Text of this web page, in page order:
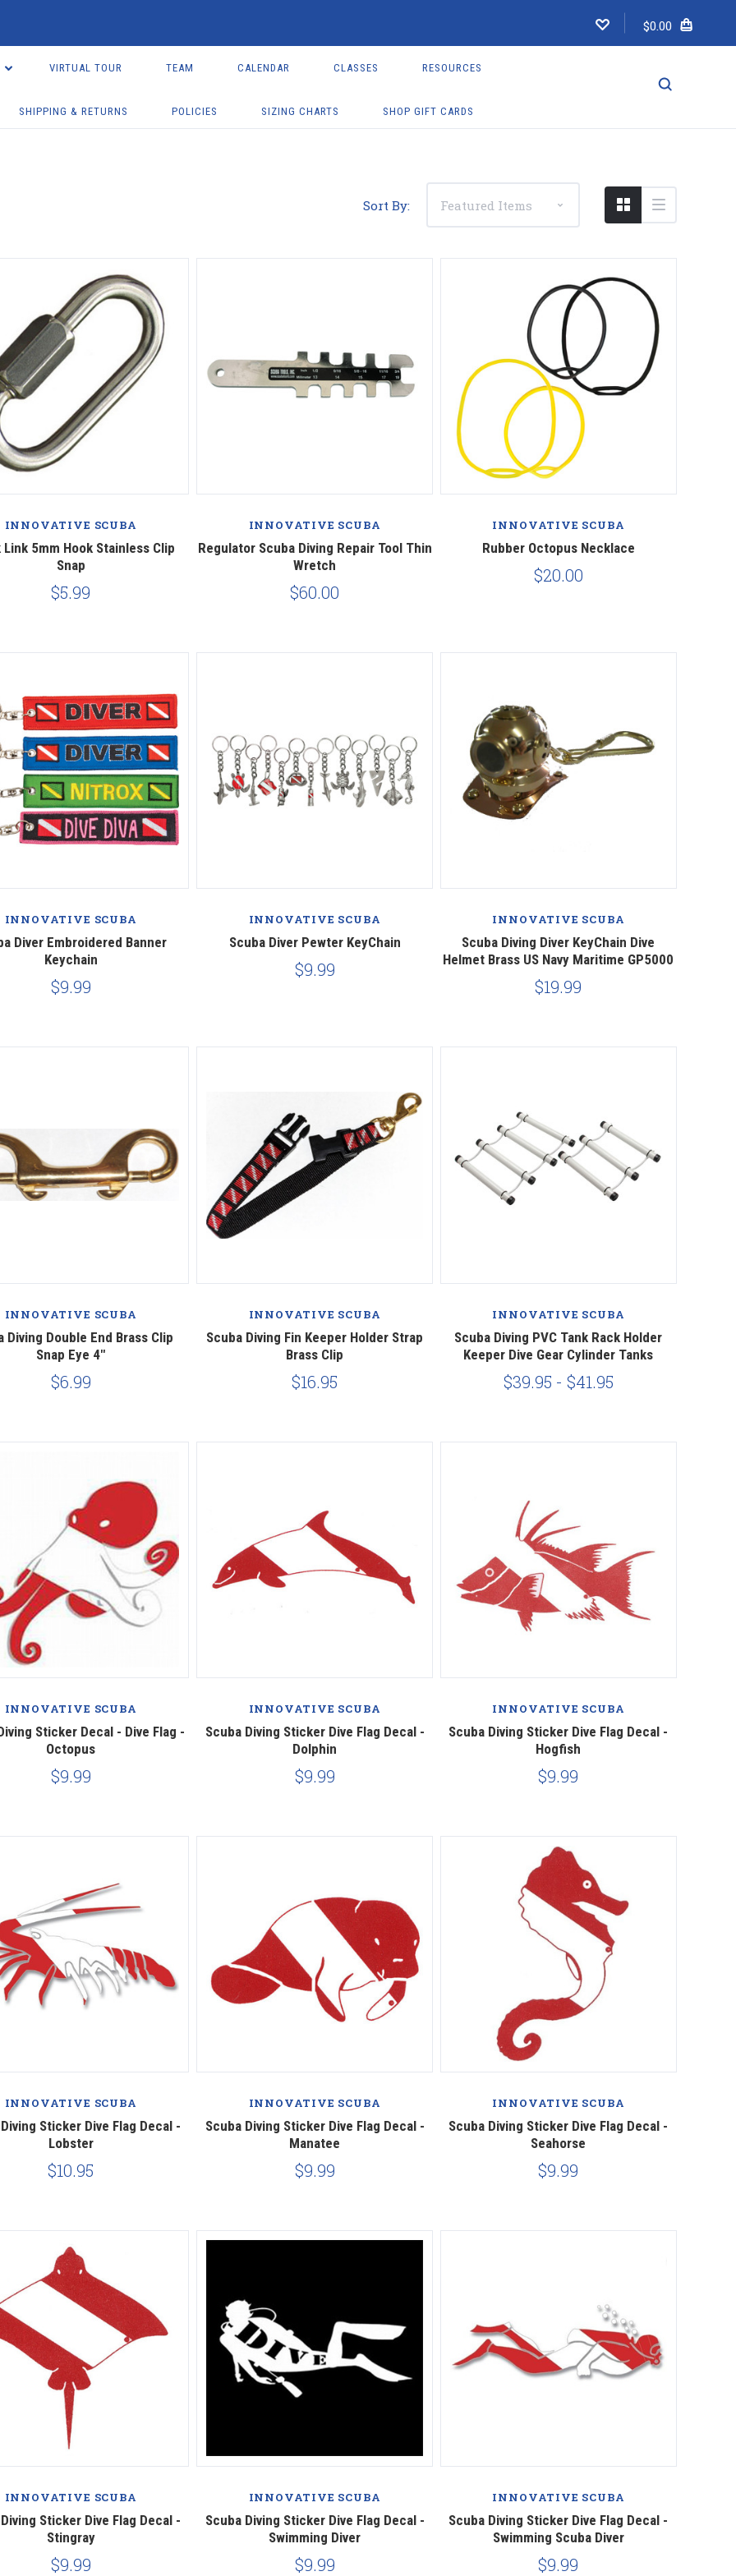
$0.00
VIRTUAL TOUR TEAM CALENDAR CLASSES RESOURCES
SHIPPING & RETURNS POLICIES SIZING CHARTS SHOP GIFT CARDS
Sort By:
INNOVATIVE SCUBA
5mm Hook Stainless Clip
Snap
$5.99
INNOVATIVE SCUBA
Regulator Scuba Diving Repair Tool Thin
Wretch
$60.00
INNOVATIVE SCUBA
Rubber Octopus Necklace
$20.00
INNOVATIVE SCUBA
Diver Embroidered Banner
Keychain
$9.99
INNOVATIVE SCUBA
Scuba Diver Pewter KeyChain
$9.99
INNOVATIVE SCUBA
Scuba Diving Diver KeyChain Dive
Helmet Brass US Navy Maritime GP5000
$19.99
INNOVATIVE SCUBA
Diving Double End Brass Clip
Snap Eye 4"
$6.99
INNOVATIVE SCUBA
Scuba Diving Fin Keeper Holder Strap
Brass Clip
$16.95
INNOVATIVE SCUBA
Scuba Diving PVC Tank Rack Holder
Keeper Dive Gear Cylinder Tanks
$39.95 - $41.95
INNOVATIVE SCUBA
Sticker Decal - Dive Flag -
Octopus
$9.99
INNOVATIVE SCUBA
Scuba Diving Sticker Dive Flag Decal -
Dolphin
$9.99
INNOVATIVE SCUBA
Scuba Diving Sticker Dive Flag Decal -
Hogfish
$9.99
INNOVATIVE SCUBA
Sticker Dive Flag Decal -
Lobster
$10.95
INNOVATIVE SCUBA
Scuba Diving Sticker Dive Flag Decal -
Manatee
$9.99
INNOVATIVE SCUBA
Scuba Diving Sticker Dive Flag Decal -
Seahorse
$9.99
INNOVATIVE SCUBA
Sticker Dive Flag Decal -
Stingray
$9.99
INNOVATIVE SCUBA
Scuba Diving Sticker Dive Flag Decal -
Swimming Diver
$9.99
INNOVATIVE SCUBA
Scuba Diving Sticker Dive Flag Decal -
Swimming Scuba Diver
$9.99